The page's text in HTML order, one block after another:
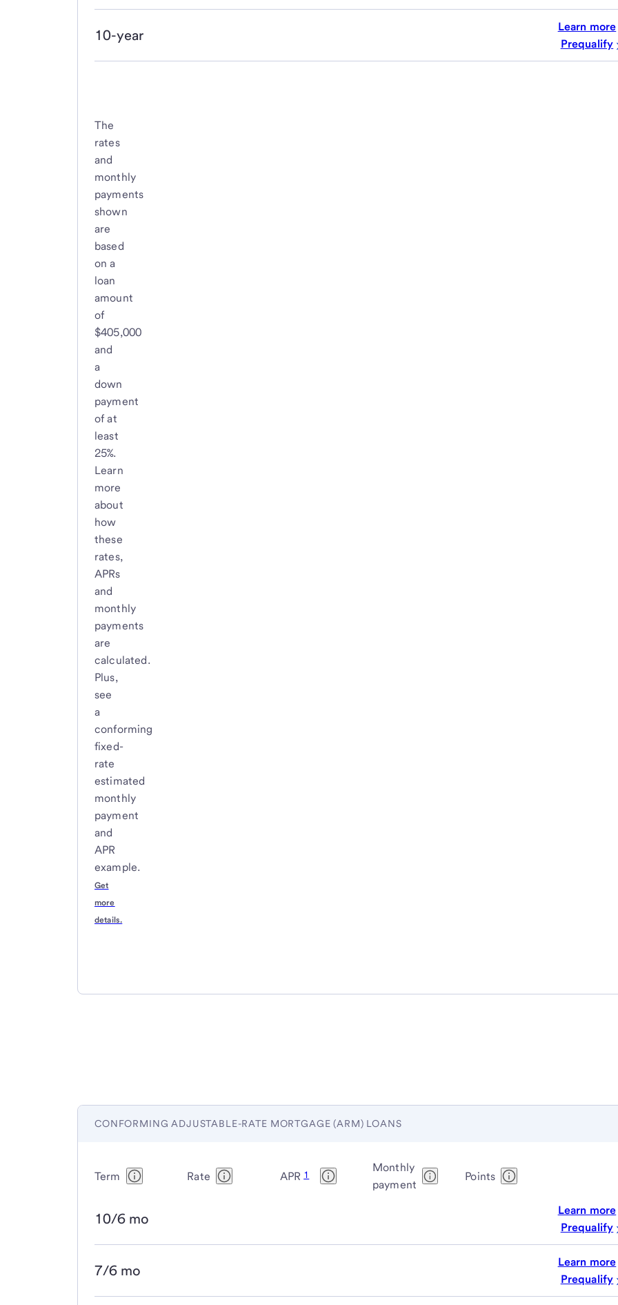
10-year
Learn more
Prequalify
The
rates
and
monthly
payments
shown
are
based
on a
loan
amount
of
$405,000
and
a
down
payment
of at
least
25%.
Learn
more
about
how
these
rates,
APRs
and
monthly
payments
are
calculated.
Plus,
see
a
conforming
fixed-
rate
estimated
monthly
payment
and
APR
example.
Get
more
details.
CONFORMING ADJUSTABLE-RATE MORTGAGE (ARM) LOANS
Term Rate APR 1
Monthly
payment
Points
10/6 mo
Learn more
Prequalify
7/6 mo
Learn more
Prequalify